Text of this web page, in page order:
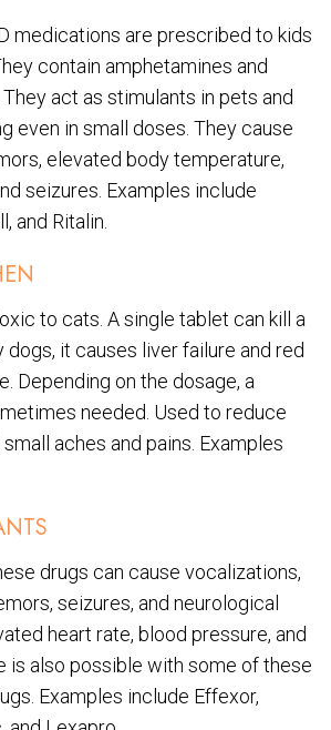
medications are prescribed to kids
contain amphetamines and
act as stimulants in pets and
even in small doses. They cause
elevated body temperature,
seizures. Examples include
and Ritalin.
to cats. A single tablet can kill a
dogs, it causes liver failure and red
Depending on the dosage, a
needed. Used to reduce
aches and pains. Examples
drugs can cause vocalizations,
seizures, and neurological
heart rate, blood pressure, and
is also possible with some of these
Examples include Effexor,